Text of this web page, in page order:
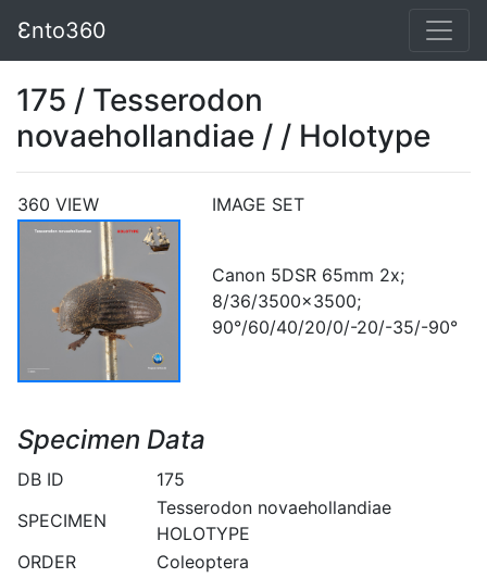
Ɛnto360
175 / Tesserodon
novaehollandiae / / Holotype
360 VIEW IMAGE SET
Canon 5DSR 65mm 2x;
8/36/3500x3500;
90°/60/40/20/0/-20/-35/-90°
Specimen Data
DB ID
175
SPECIMEN
Tesserodon novaehollandiae
HOLOTYPE
ORDER
Coleoptera